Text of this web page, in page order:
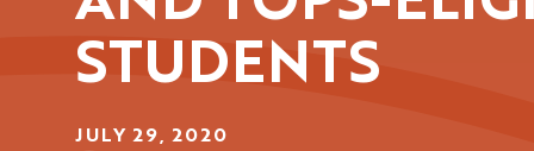
STUDENTS
JULY 29, 2020
Pages